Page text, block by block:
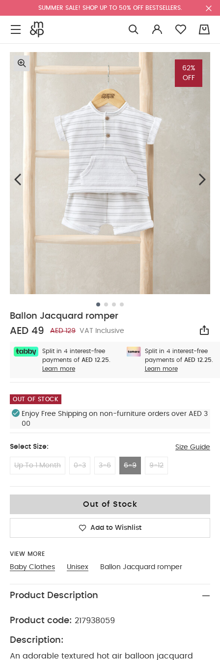
SUMMER SALE! SHOP UP TO 50% OFF BESTSELLERS.
62%
OFF
Ballon Jacquard romper
AED 49 AED 129 VAT Inclusive
Split in 4 interest-free
payments of AED 12.25.
Learn more
Split in 4 interest-free
payments of AED 12.25.
Learn more
OUT OF STOCK
Enjoy Free Shipping on non-furniture orders over AED 3
00
Select Size: Size Guide
Up To 1 Month 0-3 3-6 6-9 9-12
Out of Stock
Add to Wishlist
VIEW MORE
Baby Clothes Unisex Ballon Jacquard romper
Product Description
Product code: 217938059
Description:
An adorable textured hot air balloon jacquard